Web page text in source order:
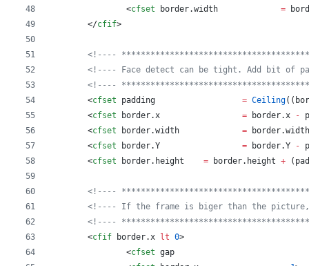
		<
cfset border.width =
	</
cfif>
<!----
<!---- Face detect can be tight. Add bit of
<!----
	<
cfset padding = Ceiling((
	<
cfset border.x = border.x -
	<
cfset border.width = border.width
	<
cfset border.Y = border.Y -
	<
cfset border. height = border. height + (
<!----
<!---- If the frame is biger than the
<!----
	<
cfif border.x lt 0>
		<
cfset gap